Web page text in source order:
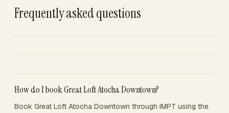
Frequently asked questions
How do I book Great Loft Atocha Downtown?
Book Great Loft Atocha Downtown through IMPT using the